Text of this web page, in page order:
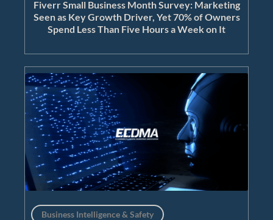
Fiverr Small Business Month Survey: Marketing
Seen as Key Growth Driver, Yet 70% of Owners
Spend Less Than Five Hours a Week on It
Business Intelligence & Safety